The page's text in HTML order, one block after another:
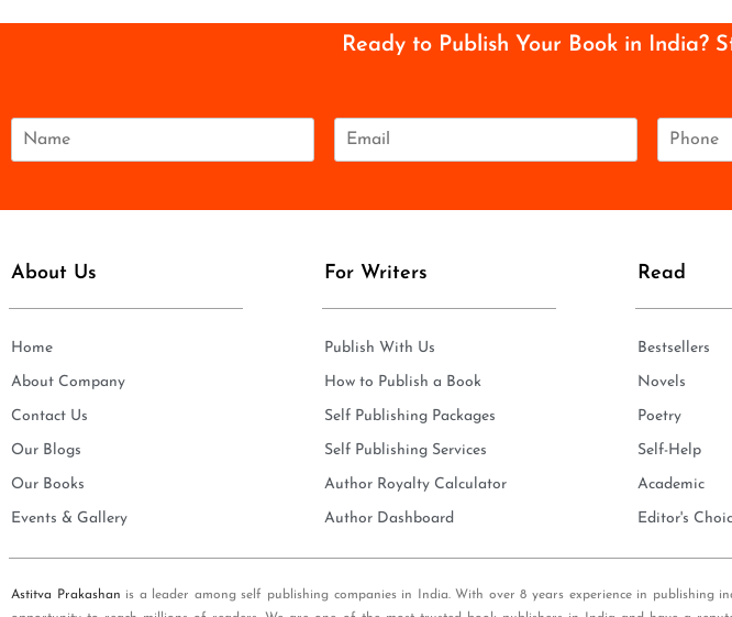
Ready to Publish Your Book in India?
N
*
m
l
e
About Us
Home
About Company
Contact Us
Our Blogs
Our Books
Events & Gallery
For Writers
Publish With Us
How to Publish a Book
Self Publishing Packages
Self Publishing Services
Author Royalty Calculator
Author Dashboard
Read
Bestsellers
Novels
Poetry
Self-Help
Academic
Editor's
Astitva Prakashan is a leader among self publishing companies in India. With over 8 years experience in